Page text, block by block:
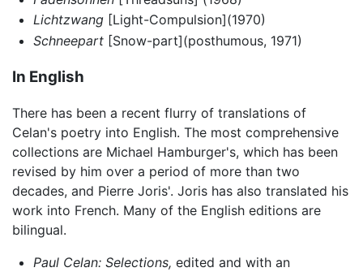
Lichtzwang[Light-Compulsion](1970)
Schneepart[Snow-part](posthumous, 1971)
In English
There has been a recent flurry of translations of
Celan's poetry into English. The most comprehensive
collections are Michael Hamburger's, which has been
revised by him over a period of more than two
decades, and Pierre Joris'. Joris has also translated his
work into French. Many of the English editions are
bilingual.
Paul Celan: Selections, edited and with an